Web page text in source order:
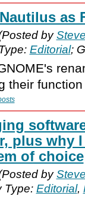
as
by
Editorial;
their
plus why I
of choice
by
Type: Editorial,